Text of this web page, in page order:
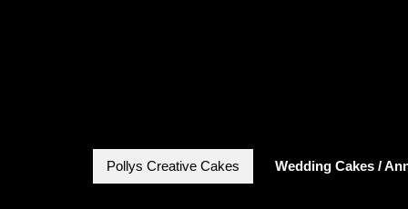
Pollys Creative Cakes Wedding Cakes /